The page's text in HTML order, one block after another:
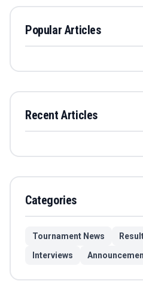
Popular Articles
Recent Articles
Categories
Tournament News
Interviews